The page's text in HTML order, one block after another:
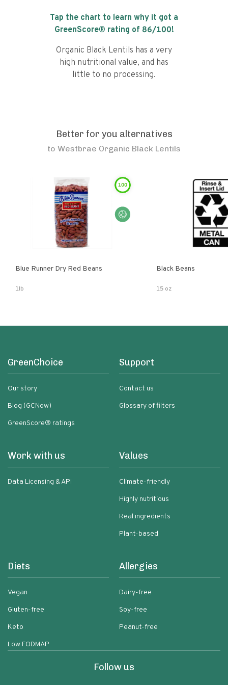
Tap the chart to learn why it got a
GreenScore® rating of 86/100!
Organic Black Lentils has a very
high nutritional value, and has
little to no processing.
Better for you alternatives
to Westbrae Organic Black Lentils
100
Blue Runner Dry Red Beans
1lb
Black Beans
15 oz
GreenChoice
Our story
Blog (GCNow)
GreenScore® ratings
Support
Contact us
Glossary of filters
Work with us
Data Licensing & API
Values
Climate-friendly
Highly nutritious
Real ingredients
Plant-based
Diets
Vegan
Gluten-free
Keto
Low FODMAP
Allergies
Dairy-free
Soy-free
Peanut-free
Follow us